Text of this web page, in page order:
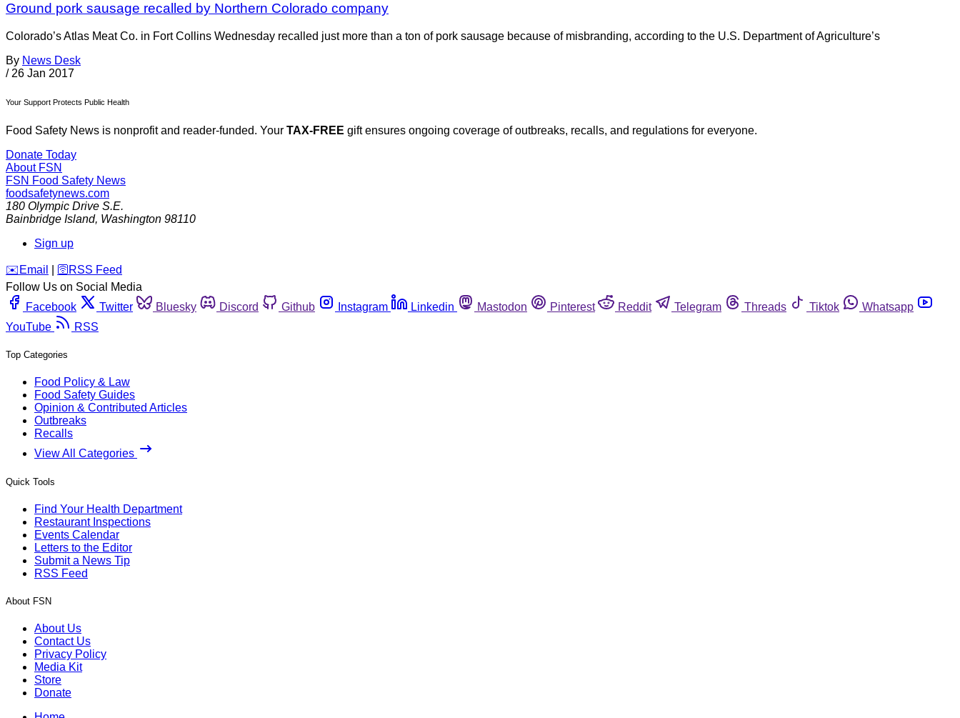
Ground pork sausage recalled by Northern Colorado company
Colorado’s Atlas Meat Co. in Fort Collins Wednesday recalled just more than a ton of pork sausage because of misbranding, according to the U.S. Department of Agriculture’s
By News Desk
/ 26 Jan 2017
Your Support Protects Public Health
Food Safety News is nonprofit and reader-funded. Your TAX-FREE gift ensures ongoing coverage of outbreaks, recalls, and regulations for everyone.
Donate Today
About FSN
FSN Food Safety News
foodsafetynews.com
180 Olympic Drive S.E.
Bainbridge Island, Washington 98110
Sign up
️✉️ Email 🛜 RSS Feed
Follow Us on Social Media
Facebook
Twitter Bluesky Discord Github Instagram Linkedin Mastodon Pinterest Reddit Telegram Threads Tiktok
Whatsapp
YouTube
RSS
Top Categories
Food Policy & Law
Food Safety Guides
Opinion & Contributed Articles
Outbreaks
Recalls
View All Categories
Quick Tools
Find Your Health Department
Restaurant Inspections
Events Calendar
Letters to the Editor
Submit a News Tip
RSS Feed
About FSN
About Us
Contact Us
Privacy Policy
Media Kit
Store
Donate